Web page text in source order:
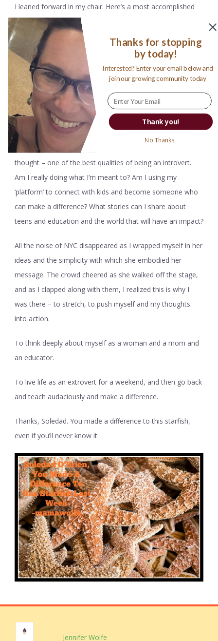
I leaned forward in my chair. Here’s a most accomplished
woman, a person spending her Thursday afternoon
speaking to me -to so many women like me, who write and
tell stories and share their hopes and dreams and vision for
the future. Who, maybe like me, is living her life in search of
ways to connect and make the world just a little kinder and
fairer for kids?
My brain was spinning. This woman, this storyteller, was
speaking my language. On behalf of kids and women and
education. Her words fascinated me, sending me deep in
thought – one of the best qualities of being an introvert.
Am I really doing what I’m meant to? Am I using my
‘platform’ to connect with kids and become someone who
can make a difference? What stories can I share about
teens and education and the world that will have an impact?
All the noise of NYC disappeared as I wrapped myself in her
ideas and the simplicity with which she embodied her
message. The crowd cheered as she walked off the stage,
and as I clapped along with them, I realized this is why I
was there – to stretch, to push myself and my thoughts
into action.
To think deeply about myself as a woman and a mom and
an educator.
To live life as an extrovert for a weekend, and then go back
and teach audaciously and make a difference.
Thanks, Soledad. You made a difference to this starfish,
even if you’ll never know it.
Jennifer Wolfe
Thank you!
Thanks for stopping
by today!
Interested? Enter your email below and
join our growing community today
No Thanks